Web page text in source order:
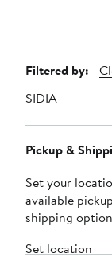
Page
Navigation
Filtered by:
SIDIA
Pickup &
Set your
available
shipping
Set location